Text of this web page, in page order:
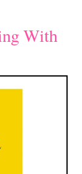
With